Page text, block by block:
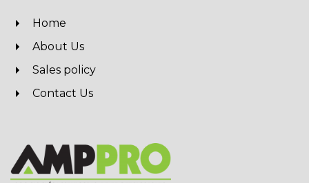
Home
About Us
Sales policy
Contact Us